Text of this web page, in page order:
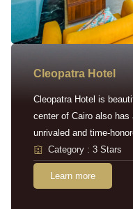
Cleopatra Hotel
Cleopatra Hotel is
center of Cairo also has
unrivaled and time-
Category : 3 Stars
Learn more